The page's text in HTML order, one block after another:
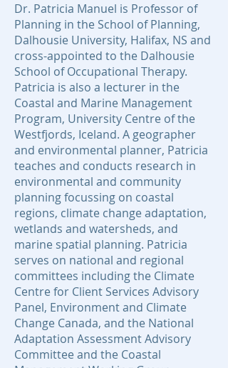
Dr. Patricia Manuel is Professor of
Planning in the School of Planning,
Dalhousie University, Halifax, NS and
cross-appointed to the Dalhousie
School of Occupational Therapy.
Patricia is also a lecturer in the
Coastal and Marine Management
Program, University Centre of the
Westfjords, Iceland. A geographer
and environmental planner, Patricia
teaches and conducts research in
environmental and community
planning focussing on coastal
regions, climate change adaptation,
wetlands and watersheds, and
marine spatial planning. Patricia
serves on national and regional
committees including the Climate
Centre for Client Services Advisory
Panel, Environment and Climate
Change Canada, and the National
Adaptation Assessment Advisory
Committee and the Coastal